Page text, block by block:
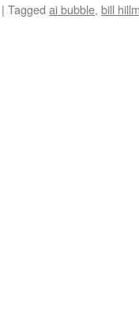
| Tagged ai bubble, bill